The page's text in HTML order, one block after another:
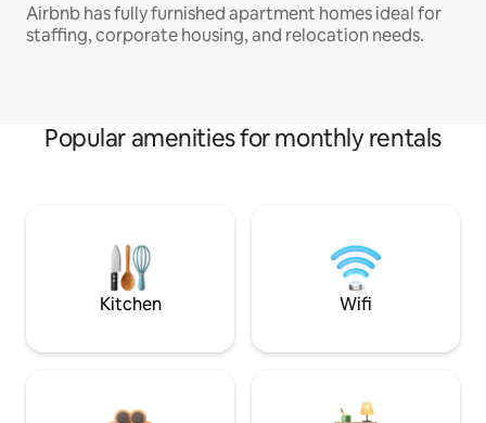
Airbnb has fully furnished apartment homes ideal for
staffing, corporate housing, and relocation needs.
Popular amenities for monthly rentals
Kitchen Wifi